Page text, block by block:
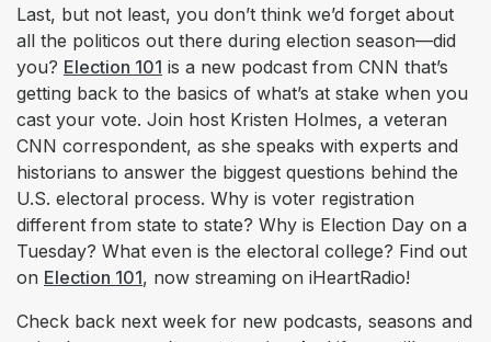
Last, but not least, you don’t think we’d forget about
all the politicos out there during election season—did
you? Election 101 is a new podcast from CNN that’s
getting back to the basics of what’s at stake when you
cast your vote. Join host Kristen Holmes, a veteran
CNN correspondent, as she speaks with experts and
historians to answer the biggest questions behind the
U.S. electoral process. Why is voter registration
different from state to state? Why is Election Day on a
Tuesday? What even is the electoral college? Find out
on Election 101, now streaming on iHeartRadio!
Check back next week for new podcasts, seasons and